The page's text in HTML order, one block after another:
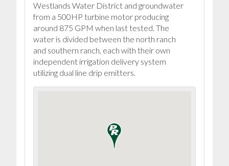
Westlands Water District and groundwater
from a 500HP turbine motor producing
around 875 GPM when last tested. The
water is divided between the north ranch
and southern ranch, each with their own
independent irrigation delivery system
utilizing dual line drip emitters.